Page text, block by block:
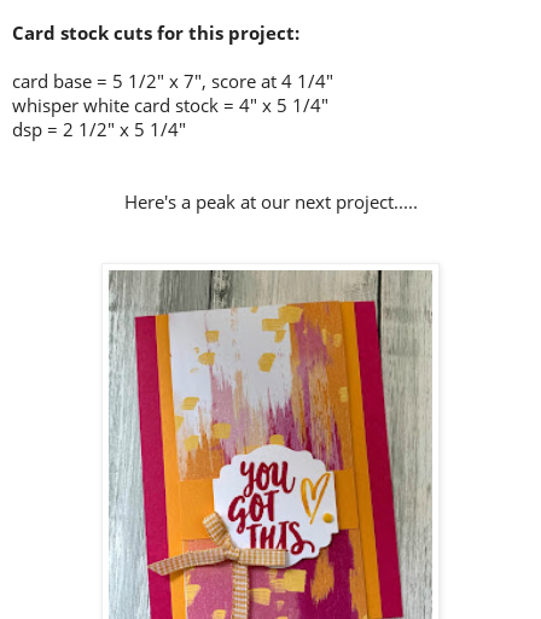
Card stock cuts for this project:
card base = 5 1/2" x 7", score at 4 1/4"
whisper white card stock = 4" x 5 1/4"
dsp = 2 1/2" x 5 1/4"
Here's a peak at our next project.....